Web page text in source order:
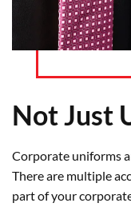
Not Just
Corporate uniforms
There are multiple
part of your